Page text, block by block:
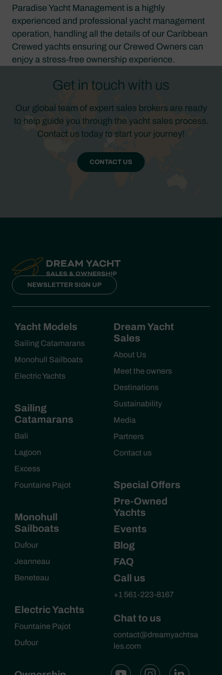
Paradise Yacht Management is a highly
experienced and professional yacht management
operation, handling all the details of our Caribbean
Crewed yachts ensuring our Crewed Owners can
enjoy a stress-free ownership experience.
Get in touch with us
Our global team of expert sales brokers are ready
to help guide you through the yacht sales process.
Contact us today to start your journey!
CONTACT US
NEWSLETTER SIGN UP
Yacht Models
Sailing Catamarans
Monohull Sailboats
Electric Yachts
Sailing
Catamarans
Bali
Lagoon
Excess
Fountaine Pajot
Monohull
Sailboats
Dufour
Jeanneau
Beneteau
Electric Yachts
Fountaine Pajot
Dufour
Dream Yacht
Sales
About Us
Meet the owners
Destinations
Sustainability
Media
Partners
Contact us
Special Offers
Pre-Owned
Yachts
Events
Blog
FAQ
Call us
+1 561-223-8167
Chat to us
contact@dreamyachtsa
les.com